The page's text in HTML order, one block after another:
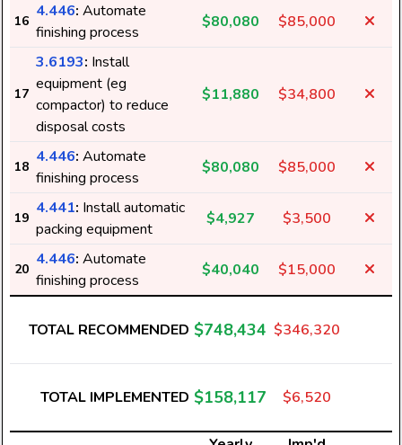
16
4.446: Automate
finishing process
$80,080 $85,000
17
3.6193: Install
equipment (eg
compactor) to reduce
disposal costs
$11,880 $34,800
18
4.446: Automate
finishing process
$80,080 $85,000
19
4.441: Install automatic
packing equipment
$4,927 $3,500
20
4.446: Automate
finishing process
$40,040 $15,000
TOTAL RECOMMENDED $748,434 $346,320
TOTAL IMPLEMENTED $158,117 $6,520